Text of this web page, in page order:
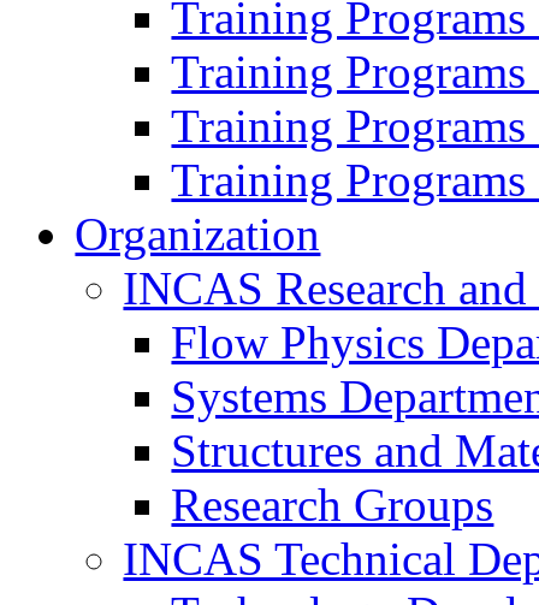
Training Programs
Training Programs
Training Programs
Training Programs
Organization
INCAS Research
Flow Physics
Systems
Structures and
Research Groups
INCAS Technical